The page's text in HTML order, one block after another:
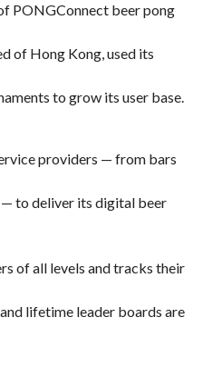
PONGConnect beer pong
of Hong Kong, used its
to grow its user base.
providers — from bars
to deliver its digital beer
of all levels and tracks their
lifetime leader boards are